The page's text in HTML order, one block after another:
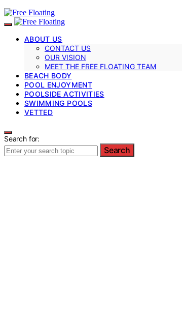
ABOUT US
CONTACT US
OUR VISION
MEET THE FREE FLOATING TEAM
BEACH BODY
POOL ENJOYMENT
POOLSIDE ACTIVITIES
SWIMMING POOLS
VETTED
Search for:
Search